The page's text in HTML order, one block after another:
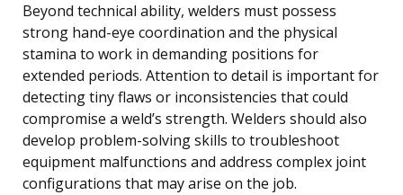
Beyond technical ability, welders must possess
strong hand-eye coordination and the physical
stamina to work in demanding positions for
extended periods. Attention to detail is important for
detecting tiny flaws or inconsistencies that could
compromise a weld’s strength. Welders should also
develop problem-solving skills to troubleshoot
equipment malfunctions and address complex joint
configurations that may arise on the job.